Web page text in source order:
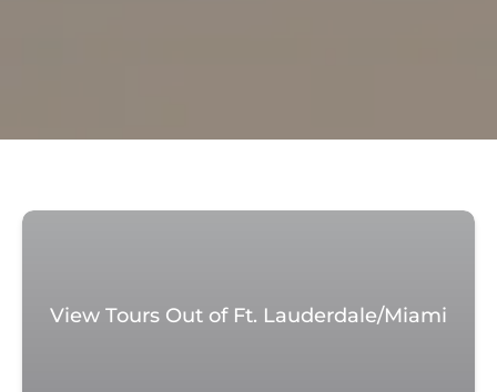
View Tours Out of Ft. Lauderdale/Miami